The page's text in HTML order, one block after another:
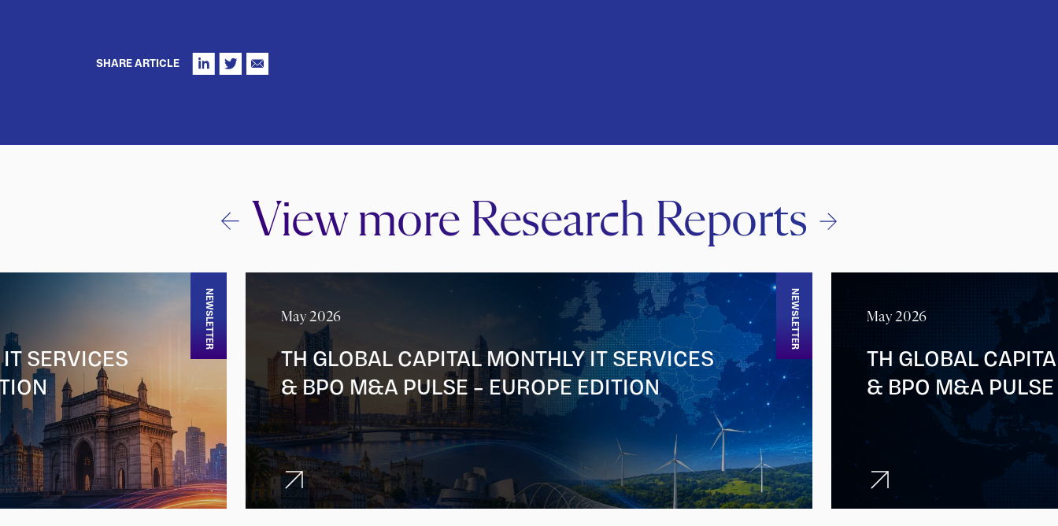
SHARE ARTICLE
View more Research Reports
NEWSLETTER
SERVICES
NEWSLETTER
May 2026
TH GLOBAL CAPITAL MONTHLY IT SERVICES
& BPO M&A PULSE – EUROPE EDITION
May 2026
TH GLOBAL
& BPO M&A